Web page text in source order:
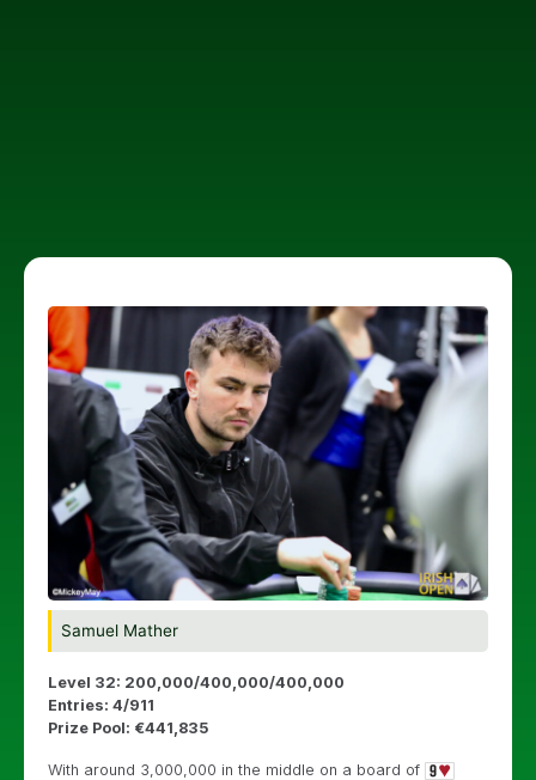
Samuel Mather
Level 32: 200,000/400,000/400,000
Entries: 4/911
Prize Pool: €441,835
With around 3,000,000 in the middle on a board of